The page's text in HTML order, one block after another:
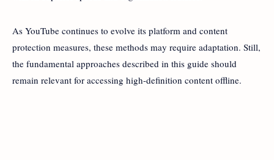
As YouTube continues to evolve its platform and content
protection measures, these methods may require adaptation. Still,
the fundamental approaches described in this guide should
remain relevant for accessing high-definition content offline.